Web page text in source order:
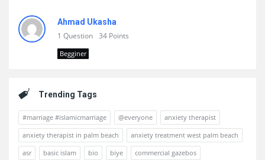
Ahmad Ukasha
1 Question 34 Points
Begginer
Trending Tags
#marriage #islamicmarriage @everyone
anxiety therapist
anxiety therapist in palm beach
anxiety treatment west palm beach
asr
basic islam bio biye
commercial gazebos